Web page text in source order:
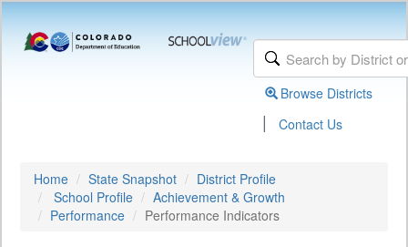
Browse Districts
| Contact Us
Home State Snapshot
District Profile
School Profile
Achievement & Growth
Performance
Performance Indicators